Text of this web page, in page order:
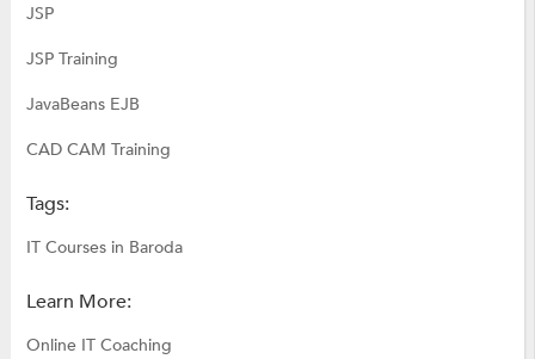
JSP
JSP Training
JavaBeans EJB
CAD CAM Training
Tags:
IT Courses in Baroda
Learn More:
Online IT Coaching